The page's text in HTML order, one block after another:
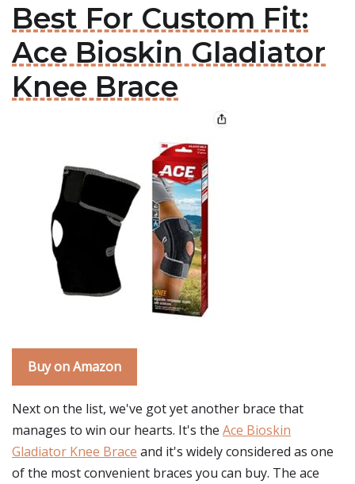
Best For Custom Fit:
Ace Bioskin Gladiator
Knee Brace
Buy on Amazon
Next on the list, we've got yet another brace that
manages to win our hearts. It's the Ace Bioskin
Gladiator Knee Brace and it's widely considered as one
of the most convenient braces you can buy. The ace